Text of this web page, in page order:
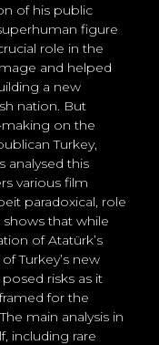
of his public
figure
role in the
and helped
a new
nation. But
on the
Turkey,
analysed this
various film
paradoxical, role
that while
of Atatürk’s
Turkey’s new
risks as it
for the
main analysis in
including rare